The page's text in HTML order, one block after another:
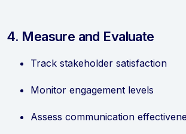
4. Measure and Evaluate
Track stakeholder satisfaction
Monitor engagement levels
Assess communication